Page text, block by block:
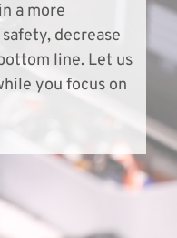
a more
decrease
line. Let us
you focus on